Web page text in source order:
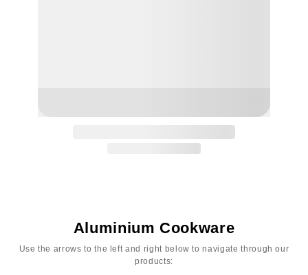
Aluminium Cookware
Use the arrows to the left and right below to navigate through our
products: